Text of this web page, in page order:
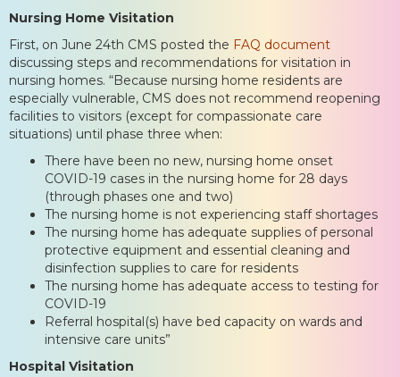
Nursing Home Visitation
First, on June 24th CMS posted the FAQ document
discussing steps and recommendations for visitation in
nursing homes. “Because nursing home residents are
especially vulnerable, CMS does not recommend reopening
facilities to visitors (except for compassionate care
situations) until phase three when:
There have been no new, nursing home onset
COVID-19 cases in the nursing home for 28 days
(through phases one and two)
The nursing home is not experiencing staff shortages
The nursing home has adequate supplies of personal
protective equipment and essential cleaning and
disinfection supplies to care for residents
The nursing home has adequate access to testing for
COVID-19
Referral hospital(s) have bed capacity on wards and
intensive care units”
Hospital Visitation